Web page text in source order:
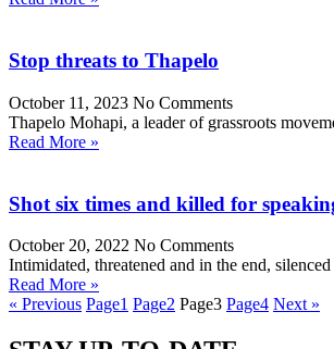
Stop threats to Thapelo
October 11, 2023 No Comments
Thapelo Mohapi, a leader of grassroots
Read More »
Shot six times and killed for
October 20, 2022 No Comments
Intimidated, threatened and in the end,
Read More »
« Previous Page1 Page2 Page3 Page4 Next »